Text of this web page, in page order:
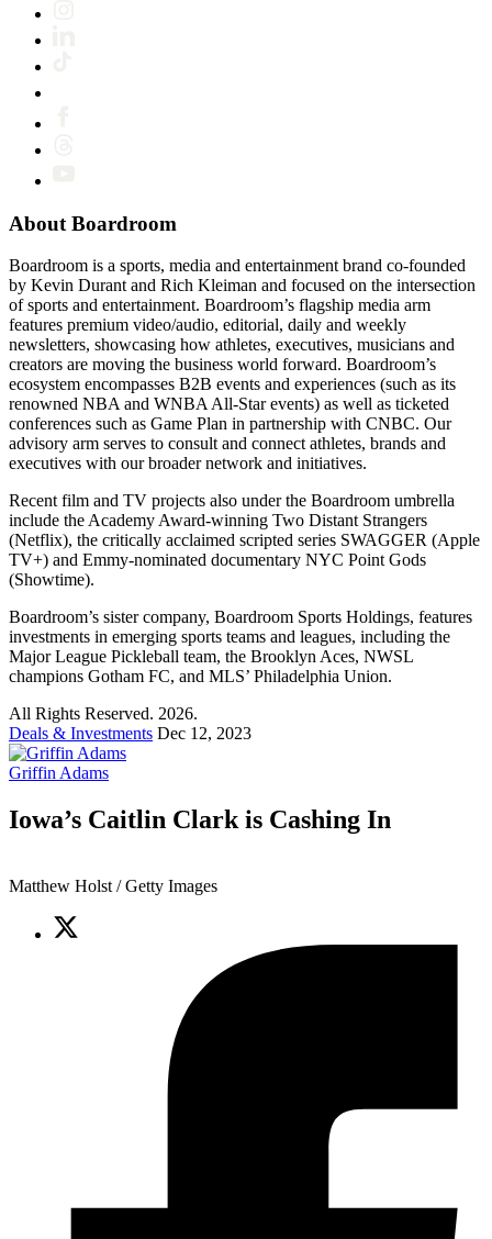
About Boardroom
Boardroom is a sports, media and entertainment brand co-founded
by Kevin Durant and Rich Kleiman and focused on the intersection
of sports and entertainment. Boardroom’s flagship media arm
features premium video/audio, editorial, daily and weekly
newsletters, showcasing how athletes, executives, musicians and
creators are moving the business world forward. Boardroom’s
ecosystem encompasses B2B events and experiences (such as its
renowned NBA and WNBA All-Star events) as well as ticketed
conferences such as Game Plan in partnership with CNBC. Our
advisory arm serves to consult and connect athletes, brands and
executives with our broader network and initiatives.
Recent film and TV projects also under the Boardroom umbrella
include the Academy Award-winning Two Distant Strangers
(Netflix), the critically acclaimed scripted series SWAGGER (Apple
TV+) and Emmy-nominated documentary NYC Point Gods
(Showtime).
Boardroom’s sister company, Boardroom Sports Holdings, features
investments in emerging sports teams and leagues, including the
Major League Pickleball team, the Brooklyn Aces, NWSL
champions Gotham FC, and MLS’ Philadelphia Union.
All Rights Reserved. 2026.
Deals & Investments Dec 12, 2023
Griffin Adams
Iowa’s Caitlin Clark is Cashing In
Matthew Holst / Getty Images